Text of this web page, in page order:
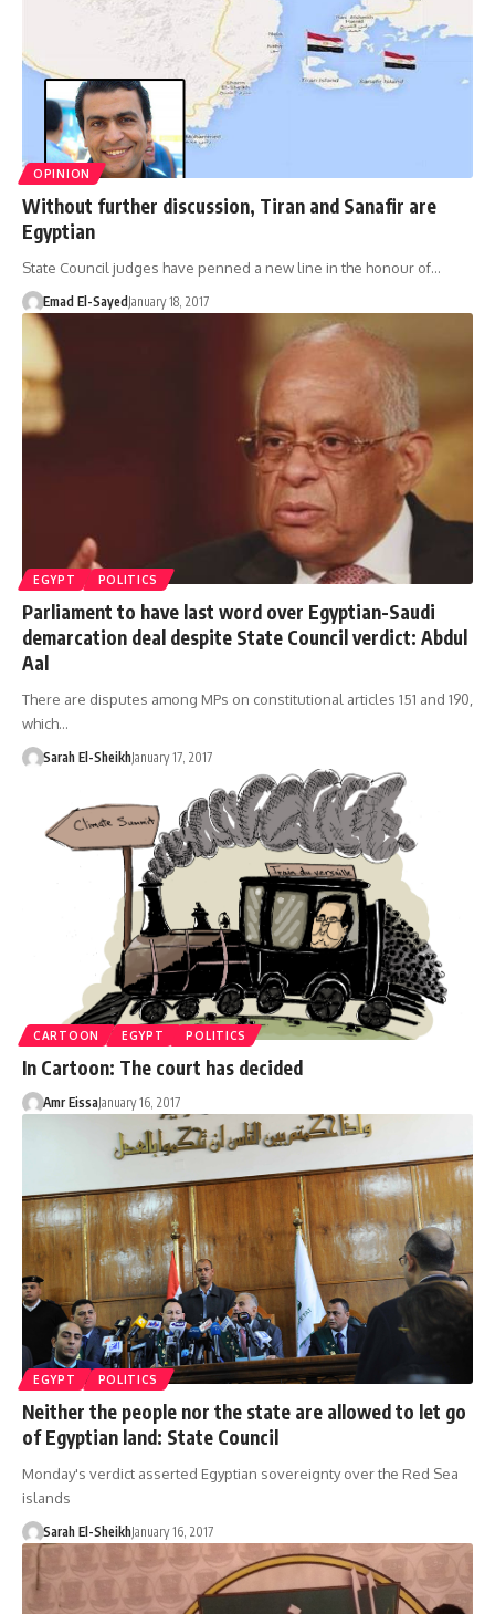
OPINION
Without further discussion, Tiran and Sanafir are
Egyptian
State Council judges have penned a new line in the honour of…
Emad El-Sayed January 18, 2017
EGYPT POLITICS
Parliament to have last word over Egyptian-Saudi
demarcation deal despite State Council verdict: Abdul
Aal
There are disputes among MPs on constitutional articles 151 and 190,
which…
Sarah El-SheikhJanuary 17, 2017
CARTOON EGYPT POLITICS
In Cartoon: The court has decided
Amr EissaJanuary 16, 2017
EGYPT POLITICS
Neither the people nor the state are allowed to let go
of Egyptian land: State Council
Monday's verdict asserted Egyptian sovereignty over the Red Sea
islands
Sarah El-SheikhJanuary 16, 2017